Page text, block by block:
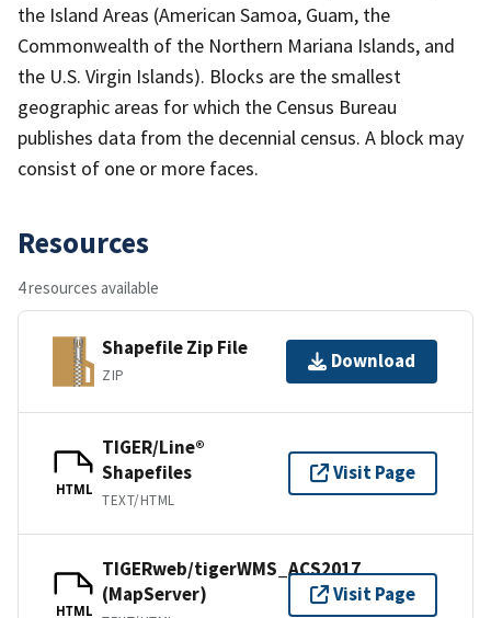
the Island Areas (American Samoa, Guam, the
Commonwealth of the Northern Mariana Islands, and
the U.S. Virgin Islands). Blocks are the smallest
geographic areas for which the Census Bureau
publishes data from the decennial census. A block may
consist of one or more faces.
Resources
4 resources available
Shapefile Zip File
ZIP
Download
HTML
TIGER/Line®
Shapefiles
TEXT/HTML
Visit Page
HTML
TIGERweb/tigerWMS_ACS2017
(MapServer)
Visit Page